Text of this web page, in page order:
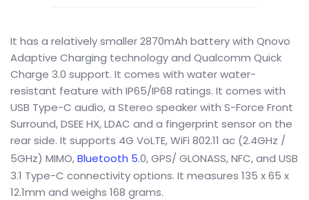
It has a relatively smaller 2870mAh battery with Qnovo
Adaptive Charging technology and Qualcomm Quick
Charge 3.0 support. It comes with water water-
resistant feature with IP65/IP68 ratings. It comes with
USB Type-C audio, a Stereo speaker with S-Force Front
Surround, DSEE HX, LDAC and a fingerprint sensor on the
rear side. It supports 4G VoLTE, WiFi 802.11 ac (2.4GHz /
5GHz) MIMO,Bluetooth 5.0, GPS/ GLONASS, NFC, and USB
3.1 Type-C connectivity options. It measures 135 x 65 x
12.1mm and weighs 168 grams.